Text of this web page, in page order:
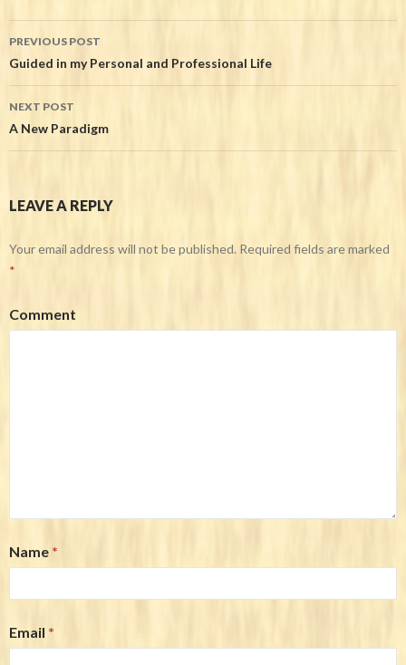
Post navigation
PREVIOUS POST
Guided in my Personal and Professional Life
NEXT POST
A New Paradigm
LEAVE A REPLY
Your email address will not be published. Required fields are marked
*
Comment
Name *
Email *